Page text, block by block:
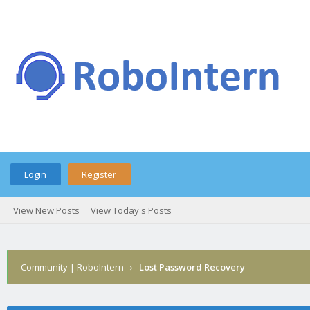
Login Register
View New Posts View Today's Posts
Community | RoboIntern › Lost Password Recovery